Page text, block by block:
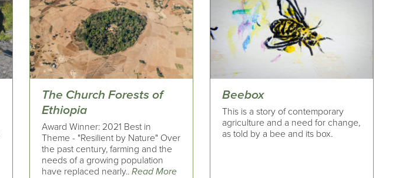
The Church Forests of
Ethiopia
Award Winner: 2021 Best in
Theme - "Resilient by Nature" Over
the past century, farming and the
needs of a growing population
have replaced nearly..Read More
Beebox
This is a story of contemporary
agriculture and a need for change,
as told by a bee and its box.